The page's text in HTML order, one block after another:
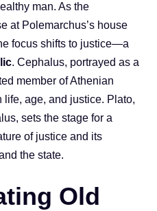
man. As the
at Polemarchus’s house
focus shifts to justice—a
. Cephalus, portrayed as a
member of Athenian
age, and justice. Plato,
sets the stage for a
of justice and its
the state.
Old